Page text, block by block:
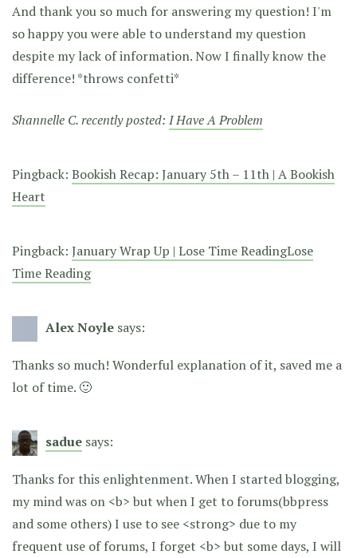
And thank you so much for answering my question! I'm
so happy you were able to understand my question
despite my lack of information. Now I finally know the
difference! *throws confetti*
Shannelle C. recently posted: I Have A Problem
Pingback: Bookish Recap: January 5th – 11th | A Bookish
Heart
Pingback: January Wrap Up | Lose Time ReadingLose
Time Reading
Alex Noyle says:
Thanks so much! Wonderful explanation of it, saved me a
lot of time. 🙂
sadue says:
Thanks for this enlightenment. When I started blogging,
my mind was on <b> but when I get to forums(bbpress
and some others) I use to see <strong> due to my
frequent use of forums, I forget <b> but some days, I will